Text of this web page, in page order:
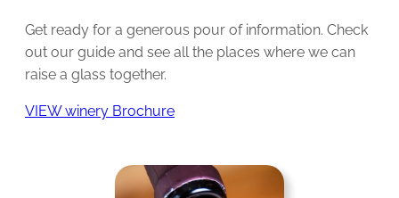
Get ready for a generous pour of information. Check
out our guide and see all the places where we can
raise a glass together.
VIEW winery Brochure